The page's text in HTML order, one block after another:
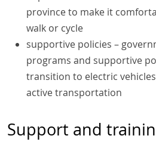
province to make it
walk or cycle
supportive policies –
programs and supportive
transition to electric
active transportation
Support and